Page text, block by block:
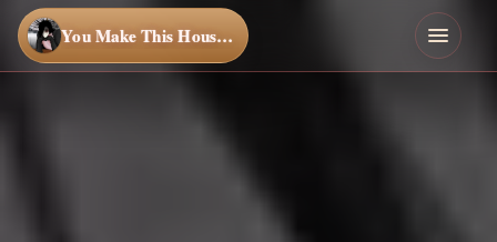
You Make This House a Home